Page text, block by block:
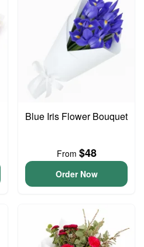
Blue Iris Flower Bouquet
From $48
Order Now